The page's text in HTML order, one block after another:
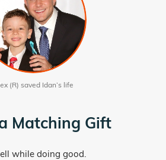
(R) saved Idan’s life
Matching Gift
while doing good.